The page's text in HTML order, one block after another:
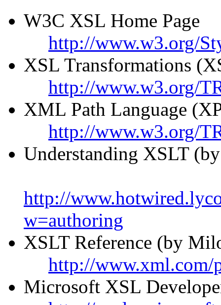
W3C XSL Home Page
http://www.w3.org/
XSL Transformations
http://www.w3.org/
XML Path Language
http://www.w3.org/
Understanding XSLT
http://
w=authoring
XSLT Reference (by
http://www.xml.com/
Microsoft XSL